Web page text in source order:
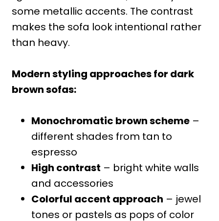
some metallic accents. The contrast
makes the sofa look intentional rather
than heavy.
Modern styling approaches for dark
brown sofas:
Monochromatic brown scheme –
different shades from tan to
espresso
High contrast – bright white walls
and accessories
Colorful accent approach – jewel
tones or pastels as pops of color